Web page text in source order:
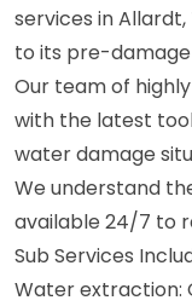
services in
to its pre-
Our team of
with the latest
water damage
We understand
available 24/7 to
Sub Services
Water extraction: